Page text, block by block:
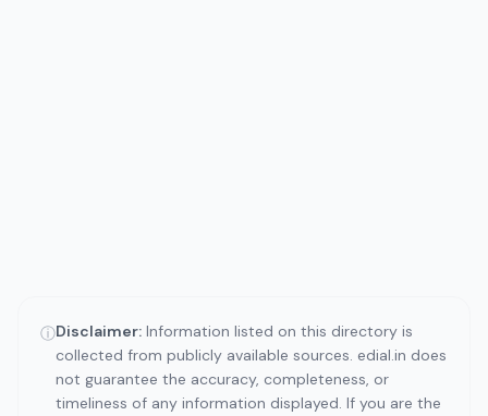
ⓘDisclaimer: Information listed on this directory is
collected from publicly available sources. edial.in does
not guarantee the accuracy, completeness, or
timeliness of any information displayed. If you are the